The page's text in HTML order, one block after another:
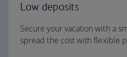
Low deposits
Secure your vacation with a
spread the cost with flexible